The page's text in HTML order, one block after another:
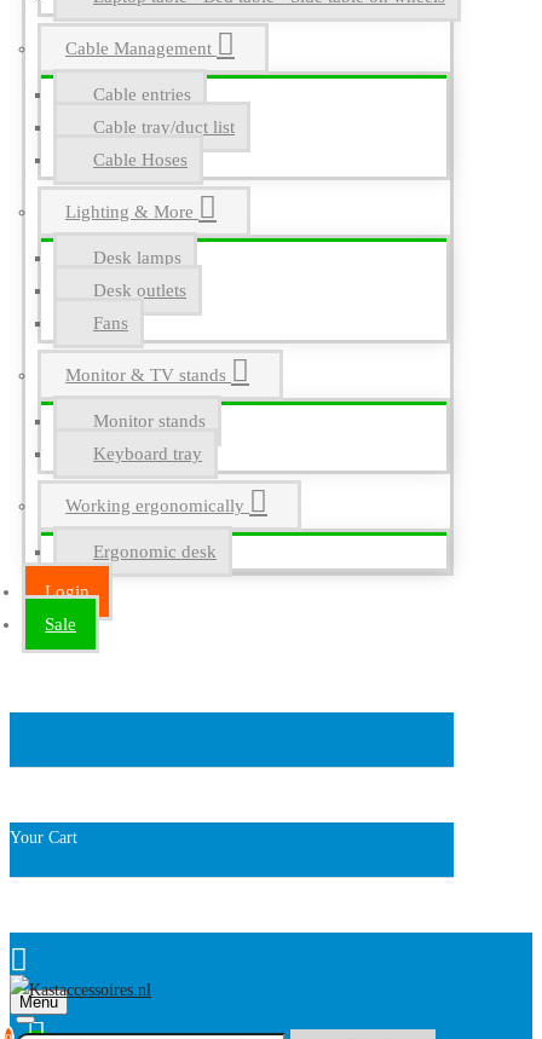
Cable Management
Cable entries
Cable tray/duct list
Cable Hoses
Lighting & More
Desk lamps
Desk outlets
Fans
Monitor & TV stands
Monitor stands
Keyboard tray
Working ergonomically
Ergonomic desk
Login
Sale
Your Cart
Menu